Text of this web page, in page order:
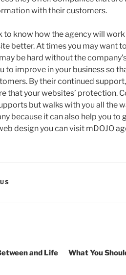
with their customers.
to know how the agency will
better. At times you may want
be hard without the
to improve in your business so
By their continued
that your websites’ protection.
but walks with you all the
because it can also help you to
design you can visit mDOJO
and Life
What You